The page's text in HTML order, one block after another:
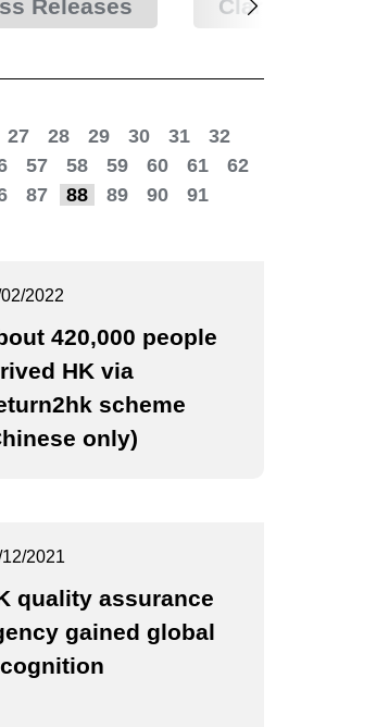
Releases Clarifications
27 28 29 30 31
32
57 58 59 60 61
62
87 88 89 90 91
2022
420,000 people
HK via
scheme
only)
2021
quality assurance
gained global